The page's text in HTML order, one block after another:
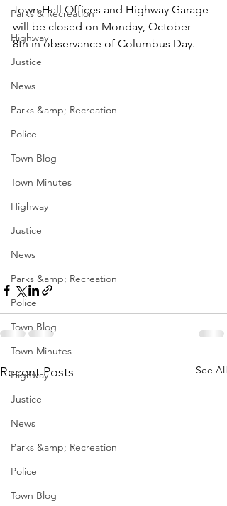
Parks & Recreation
Highway
Justice
News
Parks &amp; Recreation
Police
Town Blog
Town Minutes
Highway
Justice
News
Parks &amp; Recreation
Police
Town Blog
Town Minutes
Highway
Justice
News
Parks &amp; Recreation
Police
Town Blog
Town Hall Offices and Highway Garage
will be closed on Monday, October
8th in observance of Columbus Day.
Recent Posts See All